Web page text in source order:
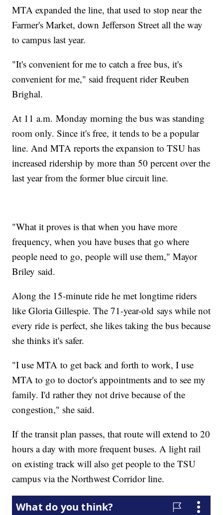
MTA expanded the line, that used to stop near the
Farmer's Market, down Jefferson Street all the way
to campus last year.
"It's convenient for me to catch a free bus, it's
convenient for me," said frequent rider Reuben
Brighal.
At 11 a.m. Monday morning the bus was standing
room only. Since it's free, it tends to be a popular
line. And MTA reports the expansion to TSU has
increased ridership by more than 50 percent over the
last year from the former blue circuit line.
"What it proves is that when you have more
frequency, when you have buses that go where
people need to go, people will use them," Mayor
Briley said.
Along the 15-minute ride he met longtime riders
like Gloria Gillespie. The 71-year-old says while not
every ride is perfect, she likes taking the bus because
she thinks it's safer.
"I use MTA to get back and forth to work, I use
MTA to go to doctor's appointments and to see my
family. I'd rather they not drive because of the
congestion," she said.
If the transit plan passes, that route will extend to 20
hours a day with more frequent buses. A light rail
on existing track will also get people to the TSU
campus via the Northwest Corridor line.